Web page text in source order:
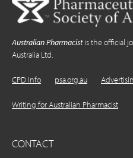
Australian Pharmacistis the official
Australia Ltd.
CPD Info psa.org.au
Writing for Australian Pharmacist
CONTACT